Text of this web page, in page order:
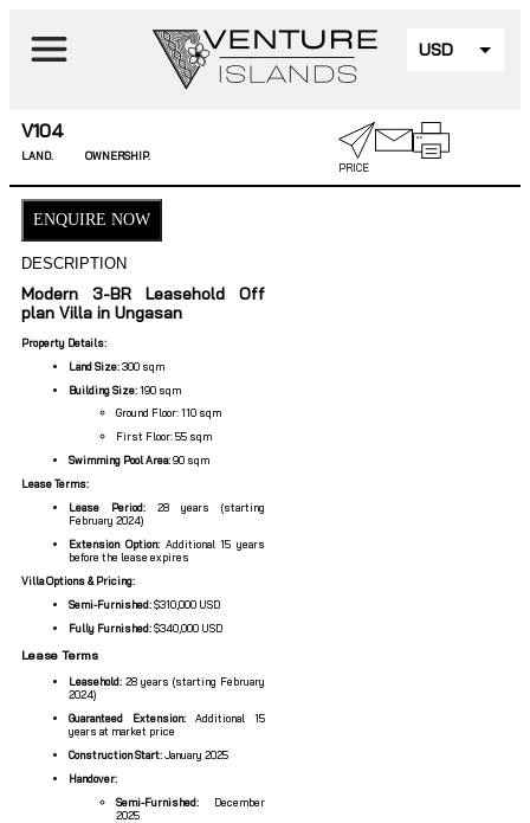
USD
V104
LAND.
OWNERSHIP.
PRICE
ENQUIRE NOW
DESCRIPTION
Modern 3-BR Leasehold Off
plan Villa in Ungasan
Property Details:
Land Size:300 sqm
Building Size:190 sqm
Ground Floor: 110 sqm
First Floor: 55 sqm
Swimming Pool Area:90 sqm
Lease Terms:
Lease Period: 28 years (starting
February 2024)
Extension Option:Additional 15 years
before the lease expires
Villa Options & Pricing:
Semi-Furnished:$310,000 USD
Fully Furnished:$340,000 USD
Lease Terms
Leasehold: 28 years (starting February
2024)
Guaranteed Extension: Additional 15
years at market price
Construction Start:January 2025
Handover:
Semi-Furnished: December
2025